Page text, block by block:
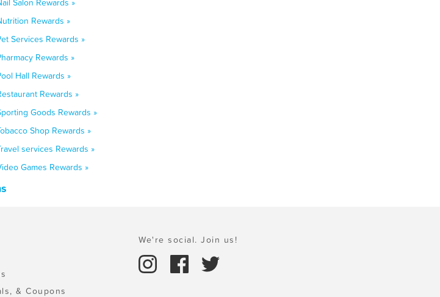
Salon Rewards »
Rewards »
Services Rewards »
Rewards »
Hall Rewards »
Rewards »
Goods Rewards »
Shop Rewards »
services Rewards »
Games Rewards »
& Coupons
We're social. Join us!